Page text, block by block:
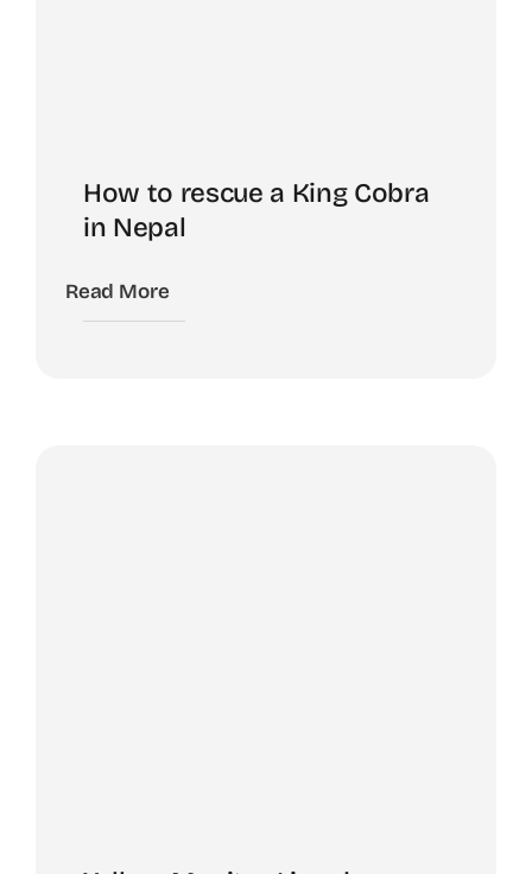
How to rescue a King Cobra
in Nepal
Read More